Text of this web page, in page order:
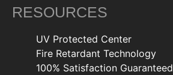
RESOURCES
UV Protected Center
Fire Retardant Technology
100% Satisfaction Guaranteed